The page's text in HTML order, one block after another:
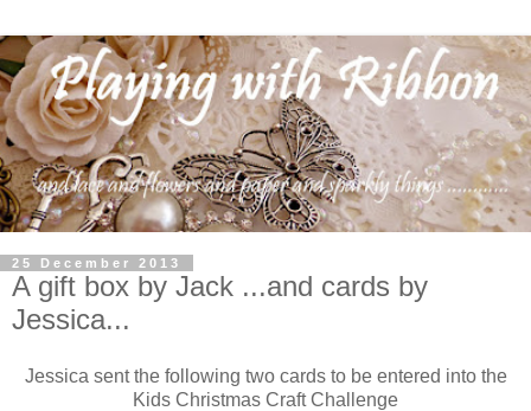
25 December 2013
A gift box by Jack ...and cards by
Jessica...
Jessica sent the following two cards to be entered into the
Kids Christmas Craft Challenge